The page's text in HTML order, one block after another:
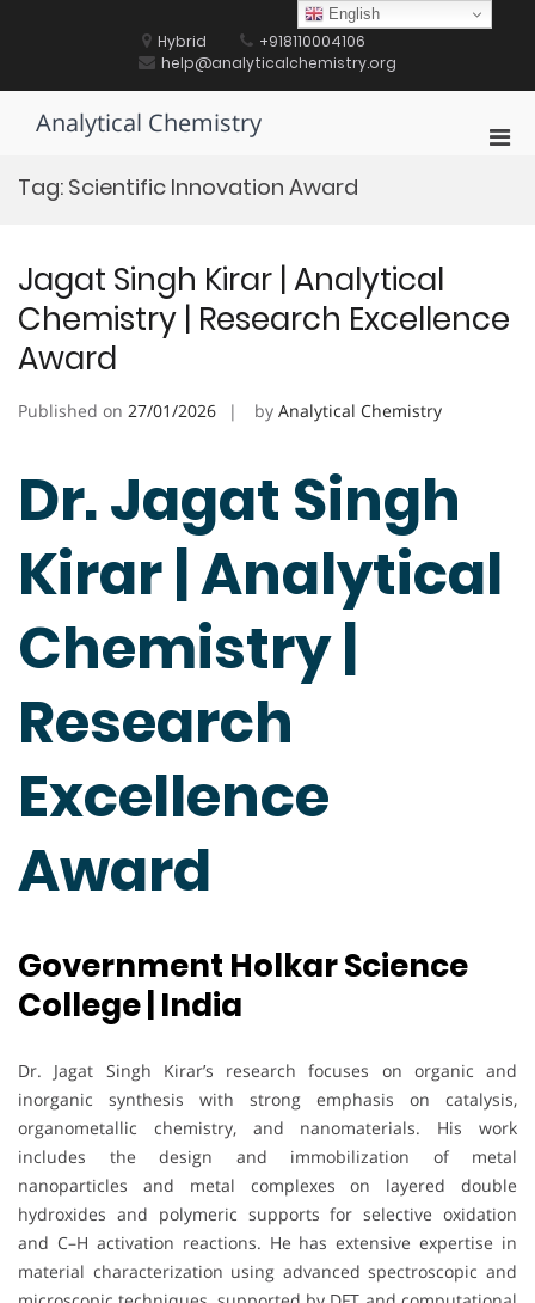
Hybrid
+918110004106
help@analyticalchemistry.org
Analytical Chemistry
Tag: Scientific Innovation Award
Jagat Singh Kirar | Analytical
Chemistry | Research Excellence
Award
Published on 27/01/2026 by Analytical Chemistry
Dr. Jagat Singh
Kirar | Analytical
Chemistry |
Research
Excellence
Award
Government Holkar Science
College | India
Dr. Jagat Singh Kirar’s research focuses on organic and
inorganic synthesis with strong emphasis on catalysis,
organometallic chemistry, and nanomaterials. His work
includes the design and immobilization of metal
nanoparticles and metal complexes on layered double
hydroxides and polymeric supports for selective oxidation
and C–H activation reactions. He has extensive expertise in
material characterization using advanced spectroscopic and
English